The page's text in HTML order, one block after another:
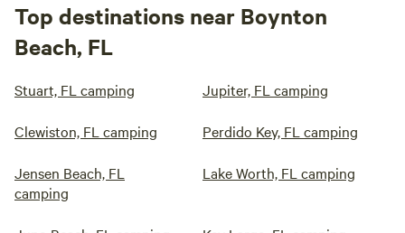
Top destinations near Boynton
Beach, FL
Stuart, FL camping Jupiter, FL camping
Clewiston, FL camping Perdido Key, FL camping
Jensen Beach, FL
camping
Lake Worth, FL camping